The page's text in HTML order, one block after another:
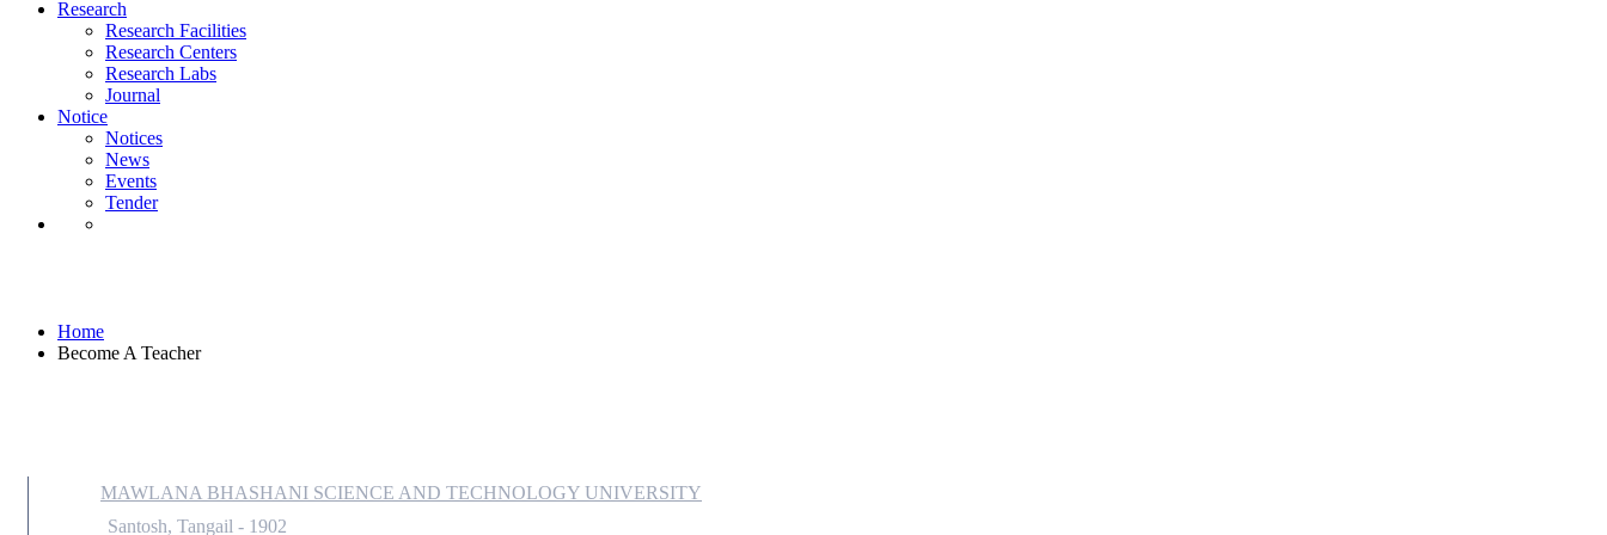
Notice
Notices
News
Events
Tender
Research
Research Facilities
Research Centers
Research Labs
Journal
Notice
Notices
News
Events
Tender
Home
Become A Teacher
MAWLANA BHASHANI SCIENCE AND TECHNOLOGY UNIVERSITY
Santosh, Tangail - 1902